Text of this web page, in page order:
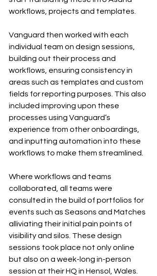
workflows, projects and templates.
Vanguard then worked with each
individual team on design sessions,
building out their process and
workflows, ensuring consistency in
areas such as templates and custom
fields for reporting purposes. This also
included improving upon these
processes using Vanguard’s
experience from other onboardings,
and inputting automation into these
workflows to make them streamlined.
Where workflows and teams
collaborated, all teams were
consulted in the build of portfolios for
events such as Seasons and Matches
alliviating their initial pain points of
visibility and silos. These design
sessions took place not only online
but also on a week-long in-person
session at their HQ in Hensol, Wales.